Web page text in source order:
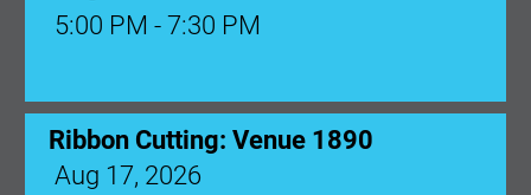
5:00 PM - 7:30 PM
Ribbon Cutting: Venue 1890
Aug 17, 2026